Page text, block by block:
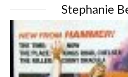
Stephanie